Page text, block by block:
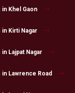
Khel Gaon
Kirti Nagar
Lajpat Nagar
Lawrence Road